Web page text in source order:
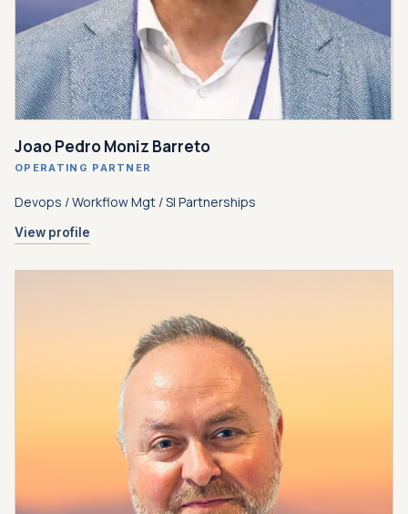
Joao Pedro Moniz Barreto
OPERATING PARTNER
Devops / Workflow Mgt / SI Partnerships
View profile